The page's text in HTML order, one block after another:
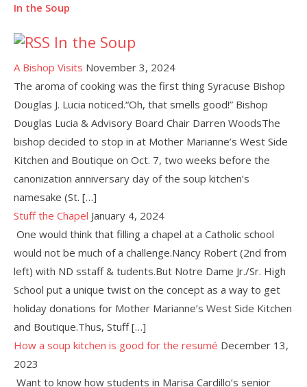
In the Soup
In the Soup
A Bishop Visits November 3, 2024
The aroma of cooking was the first thing Syracuse Bishop
Douglas J. Lucia noticed.“Oh, that smells good!” Bishop
Douglas Lucia & Advisory Board Chair Darren WoodsThe
bishop decided to stop in at Mother Marianne’s West Side
Kitchen and Boutique on Oct. 7, two weeks before the
canonization anniversary day of the soup kitchen’s
namesake (St. […]
Stuff the Chapel January 4, 2024
One would think that filling a chapel at a Catholic school
would not be much of a challenge.Nancy Robert (2nd from
left) with ND sstaff & tudents.But Notre Dame Jr./Sr. High
School put a unique twist on the concept as a way to get
holiday donations for Mother Marianne’s West Side Kitchen
and Boutique.Thus, Stuff […]
How a soup kitchen is good for the resumé December 13,
2023
Want to know how students in Marisa Cardillo’s senior